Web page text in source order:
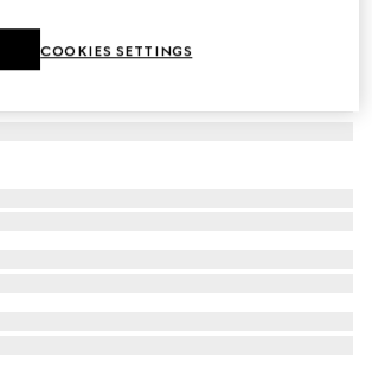
COOKIES SETTINGS